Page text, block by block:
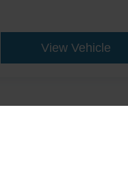
View Vehicle